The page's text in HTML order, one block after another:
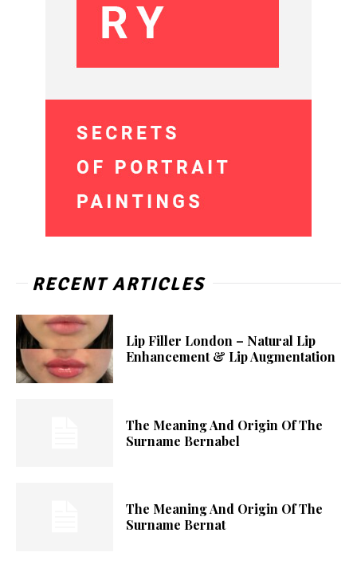
RECENT ARTICLES
Lip Filler London – Natural Lip
Enhancement & Lip Augmentation
The Meaning And Origin Of The
Surname Bernabel
The Meaning And Origin Of The
Surname Bernat